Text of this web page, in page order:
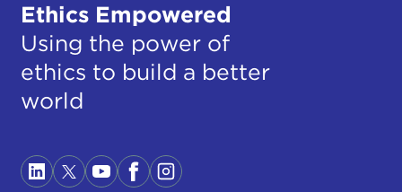
Ethics Empowered
Using the power of
ethics to build a better
world